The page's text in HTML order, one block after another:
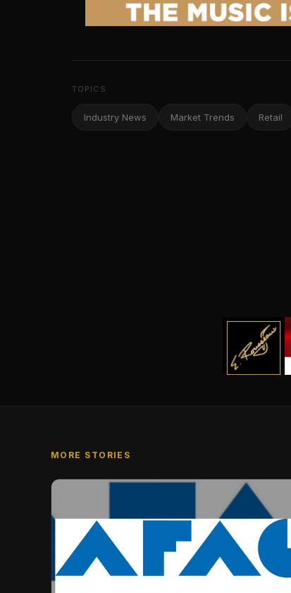
TOPICS
Industry News Market Trends Retail
MORE STORIES